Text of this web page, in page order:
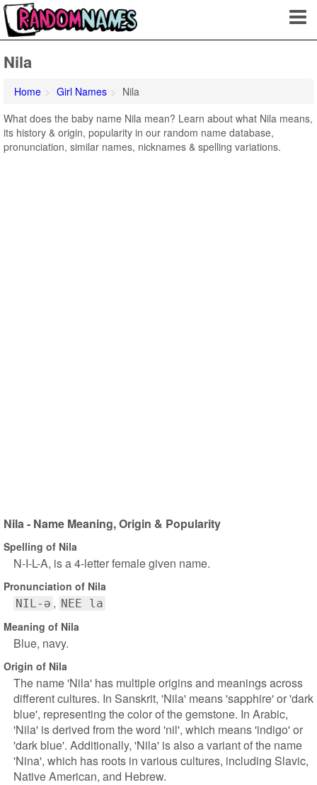
Nila
Home Girl Names
Nila
What does the baby name Nila mean? Learn about what Nila means,
its history & origin, popularity in our random name database,
pronunciation, similar names, nicknames & spelling variations.
Nila - Name Meaning, Origin & Popularity
Spelling of Nila
N-I-L-A, is a 4-letter female given name.
Pronunciation of Nila
NIL-ə NEE la
Meaning of Nila
Blue, navy.
Origin of Nila
The name 'Nila' has multiple origins and meanings across
different cultures. In Sanskrit, 'Nila' means 'sapphire' or 'dark
blue', representing the color of the gemstone. In Arabic,
'Nila' is derived from the word 'nil', which means 'indigo' or
'dark blue'. Additionally, 'Nila' is also a variant of the name
'Nina', which has roots in various cultures, including Slavic,
Native American, and Hebrew.